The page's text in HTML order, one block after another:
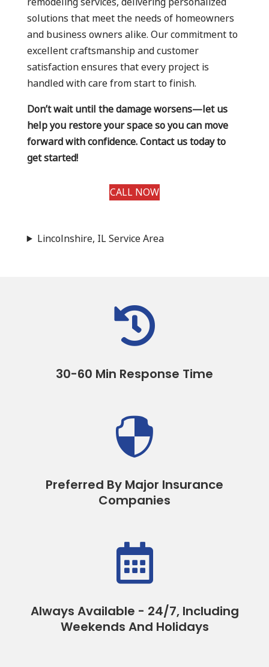
solutions that meet the needs of homeowners
and business owners alike. Our commitment to
excellent craftsmanship and customer
satisfaction ensures that every project is
handled with care from start to finish.
Don’t wait until the damage worsens—let us
help you restore your space so you can move
forward with confidence. Contact us today to
get started!
CALL NOW
Lincolnshire, IL Service Area

30-60 Min Response Time

Preferred By Major Insurance
Companies

Always Available - 24/7, Including
Weekends And Holidays